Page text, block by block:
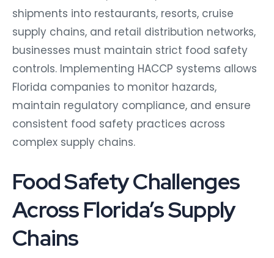
shipments into restaurants, resorts, cruise
supply chains, and retail distribution networks,
businesses must maintain strict food safety
controls. Implementing HACCP systems allows
Florida companies to monitor hazards,
maintain regulatory compliance, and ensure
consistent food safety practices across
complex supply chains.
Food Safety Challenges
Across Florida’s Supply
Chains